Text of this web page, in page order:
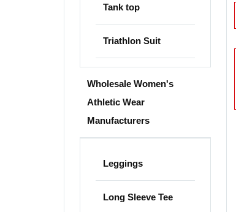
Tank top
Triathlon Suit
Wholesale Women's
Athletic Wear
Manufacturers
Leggings
Long Sleeve Tee